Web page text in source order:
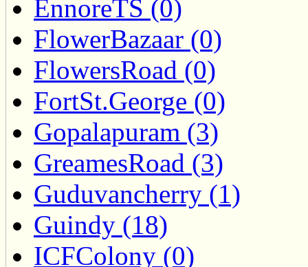
EnnoreTS (0)
FlowerBazaar (0)
FlowersRoad (0)
FortSt.George (0)
Gopalapuram (3)
GreamesRoad (3)
Guduvancherry (1)
Guindy (18)
ICFColony (0)